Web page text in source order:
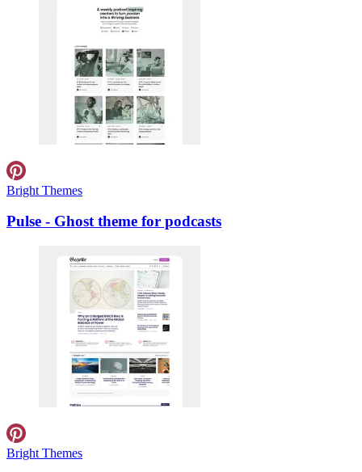
Bright Themes
Pulse - Ghost theme for podcasts
Bright Themes